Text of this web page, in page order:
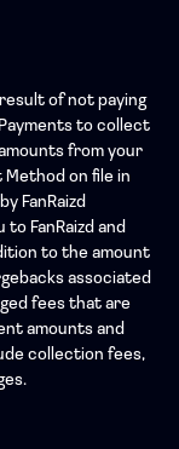
result of not paying
to collect
from your
on file in
FanRaizd
FanRaizd and
to the amount
associated
fees that are
amounts and
collection fees,